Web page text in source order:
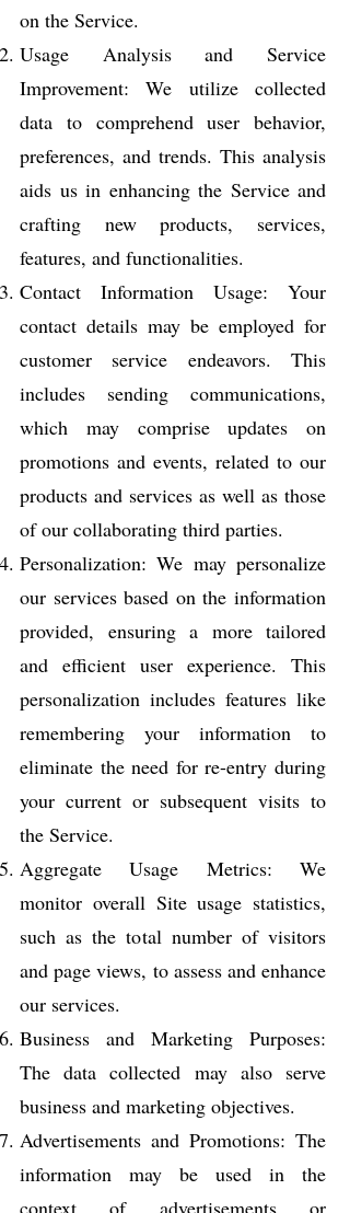
on the Service.
Usage Analysis and Service
Improvement: We utilize collected
data to comprehend user behavior,
preferences, and trends. This analysis
aids us in enhancing the Service and
crafting new products, services,
features, and functionalities.
Contact Information Usage: Your
contact details may be employed for
customer service endeavors. This
includes sending communications,
which may comprise updates on
promotions and events, related to our
products and services as well as those
of our collaborating third parties.
Personalization: We may personalize
our services based on the information
provided, ensuring a more tailored
and efficient user experience. This
personalization includes features like
remembering your information to
eliminate the need for re-entry during
your current or subsequent visits to
the Service.
Aggregate Usage Metrics: We
monitor overall Site usage statistics,
such as the total number of visitors
and page views, to assess and enhance
our services.
Business and Marketing Purposes:
The data collected may also serve
business and marketing objectives.
Advertisements and Promotions: The
information may be used in the
context of advertisements or